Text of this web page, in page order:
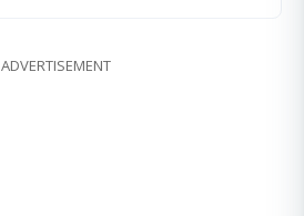
ADVERTISEMENT